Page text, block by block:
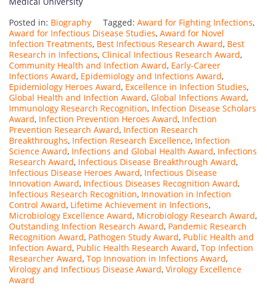
Posted in: Biography Tagged: Award for Fighting Infections,
Award for Infectious Disease Studies, Award for Novel
Infection Treatments, Best Infectious Research Award, Best
Research in Infections, Clinical Infectious Research Award,
Community Health and Infection Award, Early-Career
Infections Award, Epidemiology and Infections Award,
Epidemiology Heroes Award, Excellence in Infection Studies,
Global Health and Infection Award, Global Infections Award,
Immunology Research Recognition, Infection Disease Scholars
Award, Infection Prevention Heroes Award, Infection
Prevention Research Award, Infection Research
Breakthroughs, Infection Research Excellence, Infection
Science Award, Infections and Global Health Award, Infections
Research Award, Infectious Disease Breakthrough Award,
Infectious Disease Heroes Award, Infectious Disease
Innovation Award, Infectious Diseases Recognition Award,
Infectious Research Recognition, Innovation in Infection
Control Award, Lifetime Achievement in Infections,
Microbiology Excellence Award, Microbiology Research Award,
Outstanding Infection Research Award, Pandemic Research
Recognition Award, Pathogen Study Award, Public Health and
Infection Award, Public Health Research Award, Top Infection
Researcher Award, Top Innovation in Infections Award,
Virology and Infectious Disease Award, Virology Excellence
Award